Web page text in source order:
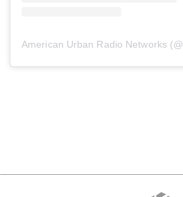
American Urban Radio Networks (@